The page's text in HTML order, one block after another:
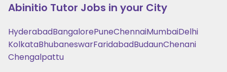
Abinitio Tutor Jobs in your City
HyderabadBangalorePuneChennaiMumbaiDelhi
KolkataBhubaneswarFaridabadBudaunChenani
Chengalpattu